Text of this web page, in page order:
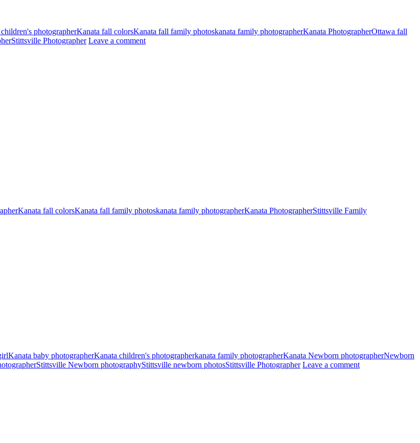
photographerKanata fall colorsKanata fall family photoskanata family photographerKanata PhotographerOttawa fall
Stittsville Photographer Leave a comment
Kanata fall colorsKanata fall family photoskanata family photographerKanata PhotographerStittsville Family
Kanata baby photographerKanata children's photographerkanata family photographerKanata Newborn photographerNewborn
Stittsville Newborn photographyStittsville newborn photosStittsville Photographer Leave a comment